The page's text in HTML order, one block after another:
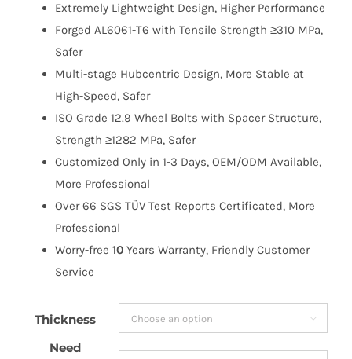
through
$134.99
Extremely Lightweight Design, Higher Performance
Forged AL6061-T6 with Tensile Strength ≥310 MPa,
Safer
Multi-stage Hubcentric Design, More Stable at
High-Speed, Safer
ISO Grade 12.9 Wheel Bolts with Spacer Structure,
Strength ≥1282 MPa, Safer
Customized Only in 1-3 Days, OEM/ODM Available,
More Professional
Over 66 SGS TÜV Test Reports Certificated, More
Professional
Worry-free 10 Years Warranty, Friendly Customer
Service
Thickness 
Need